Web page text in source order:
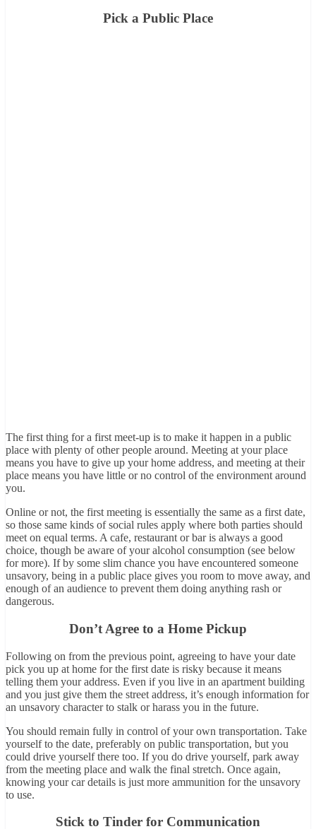
Pick a Public Place
The first thing for a first meet-up is to make it happen in a public
place with plenty of other people around. Meeting at your place
means you have to give up your home address, and meeting at their
place means you have little or no control of the environment around
you.
Online or not, the first meeting is essentially the same as a first date,
so those same kinds of social rules apply where both parties should
meet on equal terms. A cafe, restaurant or bar is always a good
choice, though be aware of your alcohol consumption (see below
for more). If by some slim chance you have encountered someone
unsavory, being in a public place gives you room to move away, and
enough of an audience to prevent them doing anything rash or
dangerous.
Don’t Agree to a Home Pickup
Following on from the previous point, agreeing to have your date
pick you up at home for the first date is risky because it means
telling them your address. Even if you live in an apartment building
and you just give them the street address, it’s enough information for
an unsavory character to stalk or harass you in the future.
You should remain fully in control of your own transportation. Take
yourself to the date, preferably on public transportation, but you
could drive yourself there too. If you do drive yourself, park away
from the meeting place and walk the final stretch. Once again,
knowing your car details is just more ammunition for the unsavory
to use.
Stick to Tinder for Communication